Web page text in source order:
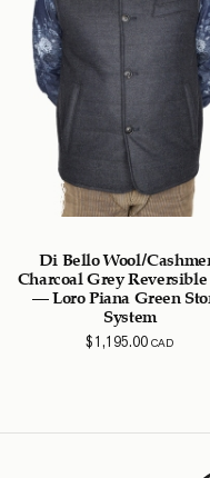
Di Bello Wool/
Charcoal Grey Reversible
– Loro Piana Green
System
$1,195.00CAD